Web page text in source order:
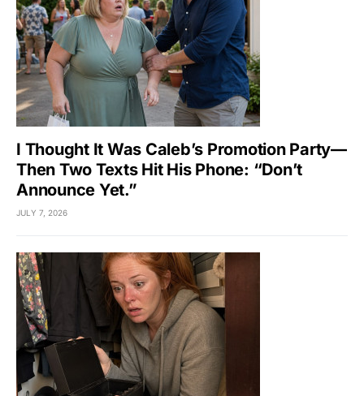
I Thought It Was Caleb’s Promotion Party—
Then Two Texts Hit His Phone: “Don’t
Announce Yet.”
JULY 7, 2026